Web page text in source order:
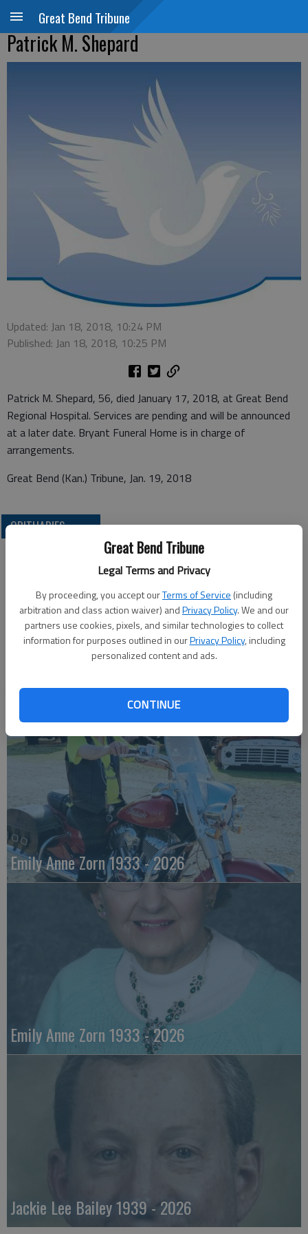
Great Bend Tribune
Legal Terms and Privacy
By proceeding, you accept ourTerms of Service (including
arbitration and class action waiver) andPrivacy Policy. We and our
partners use cookies, pixels, and similar technologies to collect
information for purposes outlined in ourPrivacy Policy, including
personalized content and ads.
CONTINUE
Great Bend Tribune
Patrick M. Shepard
Updated: Jan 18, 2018, 10:24 PM
Published: Jan 18, 2018, 10:25 PM
Patrick M. Shepard, 56, died January 17, 2018, at Great Bend
Regional Hospital. Services are pending and will be announced
at a later date. Bryant Funeral Home is in charge of
arrangements.
Great Bend (Kan.) Tribune, Jan. 19, 2018
OBITUARIES
Robert F. ‘Bob’ Lee
Emily Anne Zorn 1933 - 2026
Emily Anne Zorn 1933 - 2026
Jackie Lee Bailey 1939 - 2026